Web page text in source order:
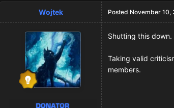
Wojtek Posted November 10,
Shutting this
Taking valid
members.